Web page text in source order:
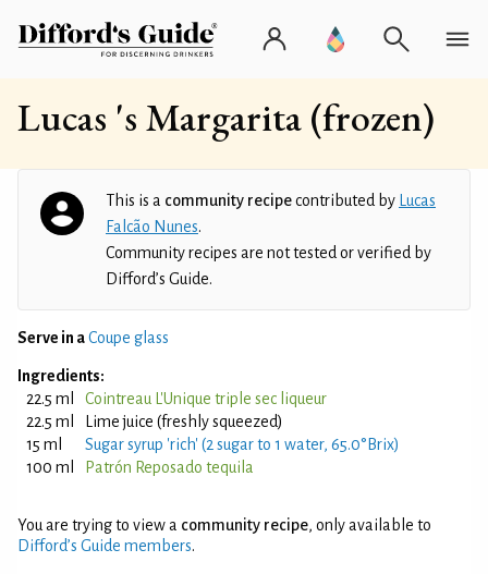
Lucas 's Margarita (frozen)
This is a community recipecontributed by
Lucas
Falcão Nunes.
Community recipes are not tested or verified by
Difford’s Guide.
Serve in aCoupe glass
Ingredients:
22.5 ml
Cointreau L'Unique triple sec liqueur
22.5 ml
Lime juice (freshly squeezed)
15 ml
Sugar syrup 'rich' (2 sugar to 1 water, 65.0°Brix)
100 ml
Patrón Reposado tequila
You are trying to view a community recipe, only available to
Difford’s Guide members.